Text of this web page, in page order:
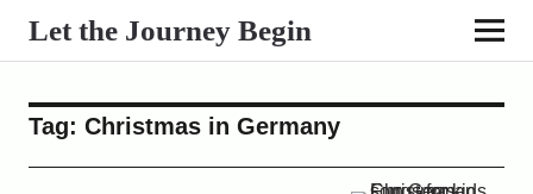
Let the Journey Begin
Tag: Christmas in Germany